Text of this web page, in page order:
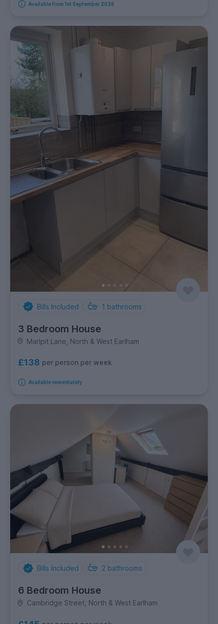
Available from 1st September 2026
Bills Included 1 bathrooms
3 Bedroom House
Marlpit Lane, North & West Earlham
£138 per person per week
Available immediately
Bills Included 2 bathrooms
6 Bedroom House
Cambridge Street, North & West Earlham